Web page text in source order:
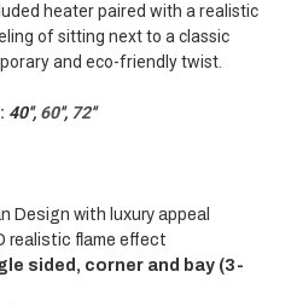
heater paired with a realistic
of sitting next to a classic
and eco-friendly twist.
40'', 60'', 72''
Design with luxury appeal
realistic flame effect
sided, corner and bay (3-